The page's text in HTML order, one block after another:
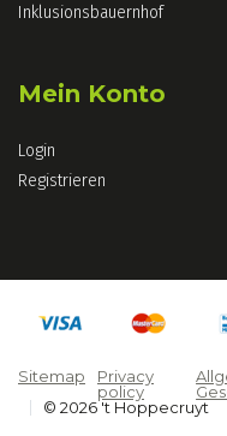
Inklusionsbauernhof
Mein Konto
Login
Registrieren
Sitemap
Privacy
policy
© 2026 't Hoppecruyt